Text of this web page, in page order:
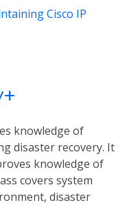
Cisco IP
knowledge of
disaster recovery. It
knowledge of
covers system
disaster